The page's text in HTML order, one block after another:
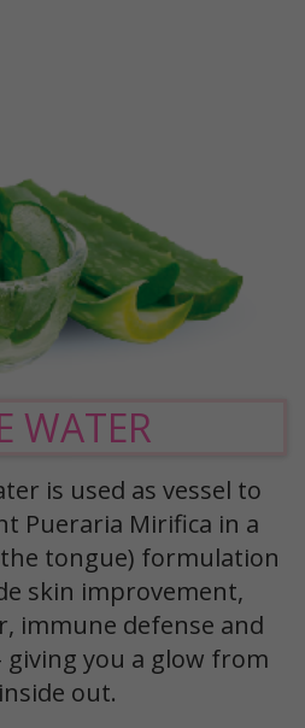
WATER
is used as vessel to
Pueraria Mirifica in a
tongue) formulation
skin improvement,
immune defense and
giving you a glow from
out.